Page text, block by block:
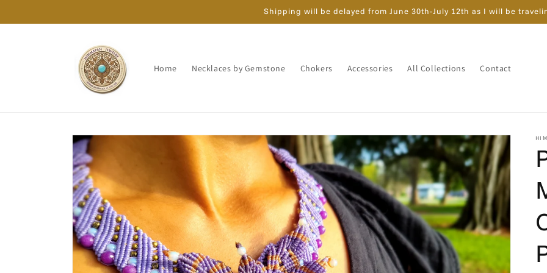
Shipping will be delayed from June 30th-July 12th as I will be
Home Necklaces by Gemstone Chokers Accessories All Collections Contact
Skip to
product
information